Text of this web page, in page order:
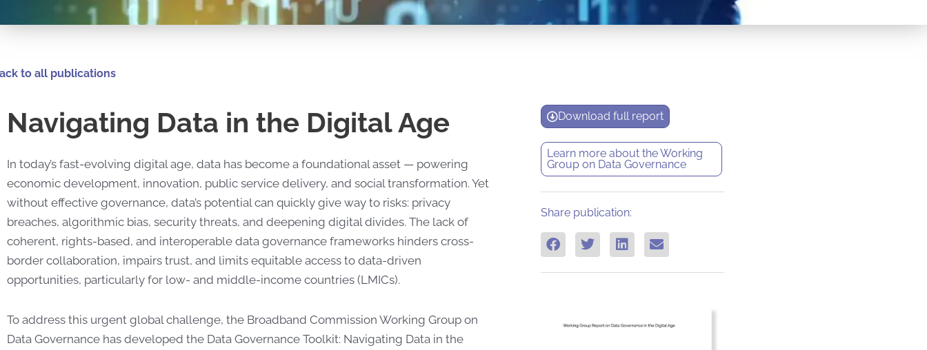
to all publications
Navigating Data in the Digital Age
In today’s fast-evolving digital age, data has become a foundational asset — powering
economic development, innovation, public service delivery, and social transformation. Yet
without effective governance, data’s potential can quickly give way to risks: privacy
breaches, algorithmic bias, security threats, and deepening digital divides. The lack of
coherent, rights-based, and interoperable data governance frameworks hinders cross-
border collaboration, impairs trust, and limits equitable access to data-driven
opportunities, particularly for low- and middle-income countries (LMICs).
To address this urgent global challenge, the Broadband Commission Working Group on
Data Governance has developed the Data Governance Toolkit: Navigating Data in the
Download full report
Learn more about theWorking
Group on Data Governance
Share publication: